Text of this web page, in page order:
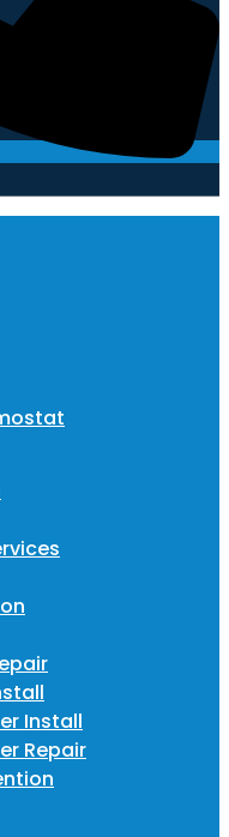
Install
Repair